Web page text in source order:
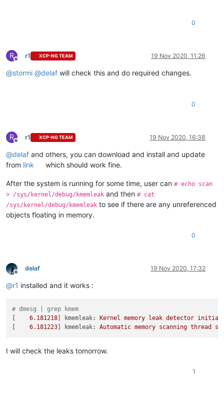
0
R
Offline
r1 XCP-NG TEAM 19 Nov 2020, 11:26
@stormi @delaf will check this and do required changes.
0
R
Offline
r1 XCP-NG TEAM 19 Nov 2020, 16:38
@delaf and others, you can download and install and update
from link which should work fine.
After the system is running for some time, user can # echo scan
> /sys/kernel/debug/kmemleak and then # cat
/sys/kernel/debug/kmemleak to see if there are any unreferenced
objects floating in memory.
0
Offline
delaf 19 Nov 2020, 17:32
@r1 installed and it works :
# dmesg | grep kmem
[ 6.181218 kmemleak: Kernel memory leak detector
[ 6.181223 kmemleak: Automatic memory scanning thread
I will check the leaks tomorrow.
1